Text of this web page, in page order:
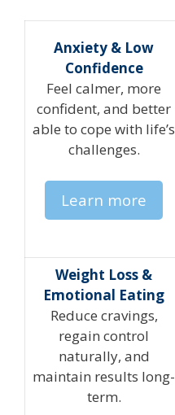
Anxiety & Low
Confidence
Feel calmer, more
confident, and better
able to cope with life’s
challenges.
Learn more
Weight Loss &
Emotional Eating
Reduce cravings,
regain control
naturally, and
maintain results long-
term.